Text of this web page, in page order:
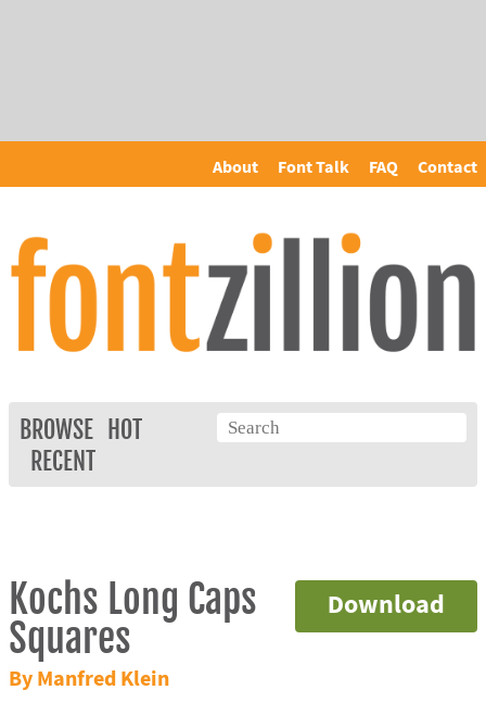
About Font Talk FAQ Contact
BROWSE
HOT
RECENT
Download
Kochs Long Caps
Squares
By Manfred Klein